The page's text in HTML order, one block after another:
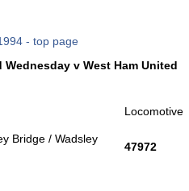
- top page
v West Ham United
Locomotive
Bridge / Wadsley
47972